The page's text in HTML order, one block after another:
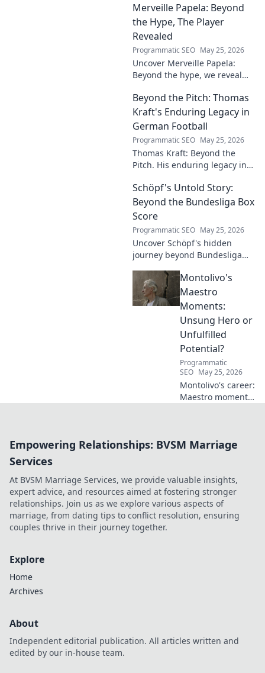
success in the digital realm.
Click to decode!
Merveille Papela: Beyond
the Hype, The Player
Revealed
Programmatic SEO May 25, 2026
Uncover Merveille Papela:
Beyond the hype, we reveal
here!
Beyond the Pitch: Thomas
Kraft's Enduring Legacy in
German Football
Programmatic SEO May 25, 2026
Thomas Kraft: Beyond the
Pitch. His enduring legacy in
Click to rediscover a legend!
Schöpf's Untold Story:
Beyond the Bundesliga Box
Score
Programmatic SEO May 25, 2026
Uncover Schöpf's hidden
journey beyond Bundesliga
his life, challenges, and untold
stories. Click to discover!
Montolivo's
Maestro
Moments:
Unsung Hero or
Unfulfilled
Potential?
Programmatic
SEO May 25, 2026
Montolivo's career:
Maestro moments
dissecting the
explore!
Empowering Relationships: BVSM Marriage
Services
At BVSM Marriage Services, we provide valuable insights,
expert advice, and resources aimed at fostering stronger
relationships. Join us as we explore various aspects of
marriage, from dating tips to conflict resolution, ensuring
couples thrive in their journey together.
Explore
Home
Archives
About
Independent editorial publication. All articles written and
edited by our in-house team.